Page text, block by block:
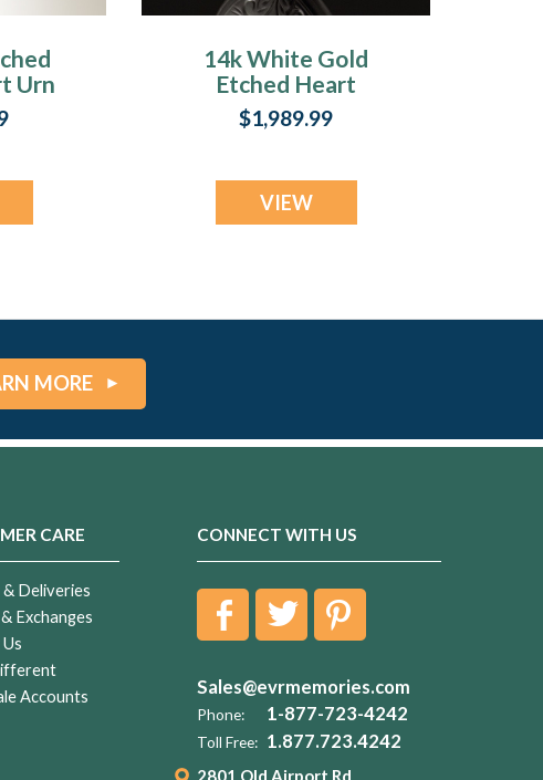
Urn
14k White Gold
Etched Heart
Cremation
Keepsake
$1,989.99
VIEW
MORE
CARE
& Deliveries
Exchanges
Accounts
CONNECT WITH US
Sales@evrmemories.com
Phone: 1-877-723-4242
Toll Free: 1.877.723.4242
2801 Old Airport Rd